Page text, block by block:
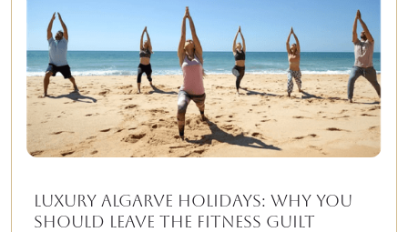
Luxury Algarve Holidays: Why You
Should Leave the Fitness Guilt